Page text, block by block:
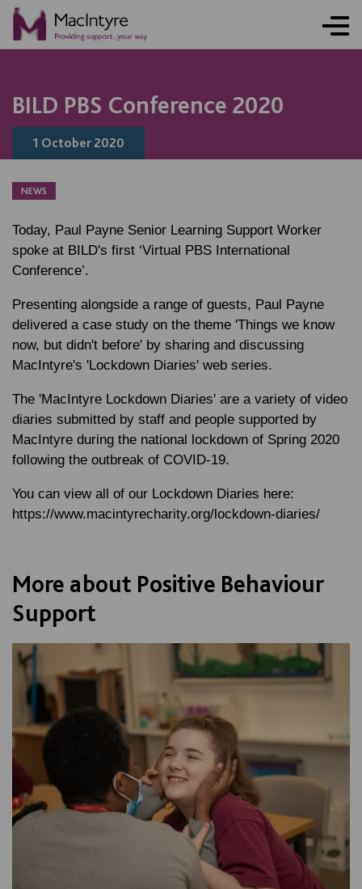
BILD PBS Conference 2020
1 October 2020
NEWS
Today, Paul Payne Senior Learning Support Worker
spoke at BILD's first ‘Virtual PBS International
Conference’.
Presenting alongside a range of guests, Paul Payne
delivered a case study on the theme 'Things we know
now, but didn't before' by sharing and discussing
MacIntyre's 'Lockdown Diaries' web series.
The 'MacIntyre Lockdown Diaries' are a variety of video
diaries submitted by staff and people supported by
MacIntyre during the national lockdown of Spring 2020
following the outbreak of COVID-19.
You can view all of our Lockdown Diaries here:
https://www.macintyrecharity.org/lockdown-diaries/
More about Positive Behaviour
Support
NEWS
BLOG POST
BLOG POST